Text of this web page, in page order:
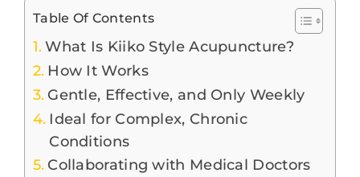
SERVICES
ABOUT
FAQs
Table Of Contents
What Is Kiiko Style Acupuncture?
How It Works
Gentle, Effective, and Only Weekly
Ideal for Complex, Chronic
Conditions
Collaborating with Medical Doctors